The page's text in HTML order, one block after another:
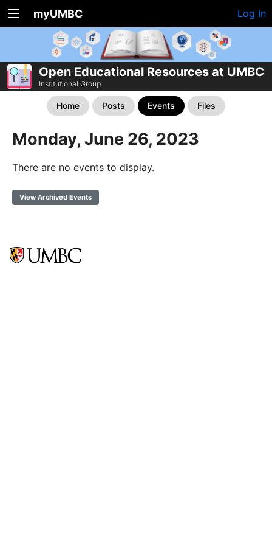
myUMBC Log In
Open Educational Resources at UMBC
Institutional Group
Home Posts Events Files
Monday, June 26, 2023
There are no events to display.
View Archived Events